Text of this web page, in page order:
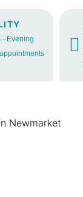
- Evening